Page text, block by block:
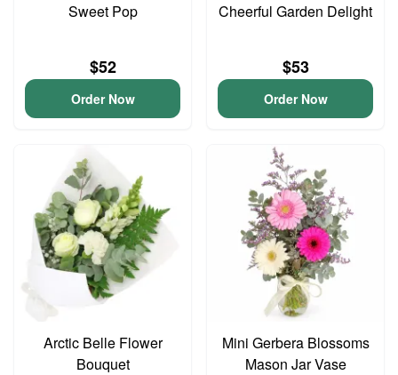
Sweet Pop
$52
Order Now
Cheerful Garden Delight
$53
Order Now
Arctic Belle Flower
Bouquet
Mini Gerbera Blossoms
Mason Jar Vase